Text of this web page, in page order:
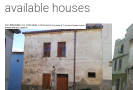
available houses